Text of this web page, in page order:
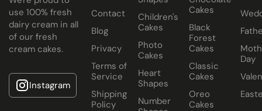
use 100% fresh
dairy cream in all
of our fresh
cream cakes.
Instagram
Contact
Blog
Privacy
Terms of
Service
Shipping
Policy
Children's
Cakes
Photo
Cakes
Heart
Shapes
Number
Cakes
Black
Forest
Cakes
Classic
Cakes
Oreo
Cakes
Day